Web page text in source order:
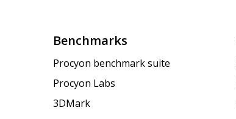
Benchmarks
Procyon benchmark suite
Procyon Labs
3DMark